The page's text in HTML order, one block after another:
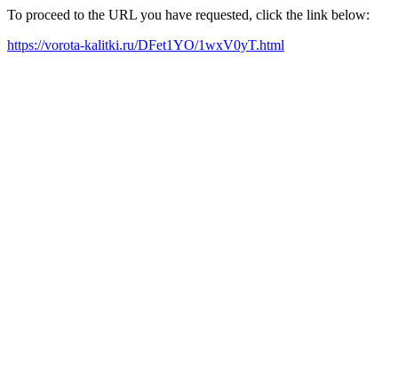
To proceed to the URL you have requested, click the link below:
https://vorota-kalitki.ru/DFet1YO/1wxV0yT.html